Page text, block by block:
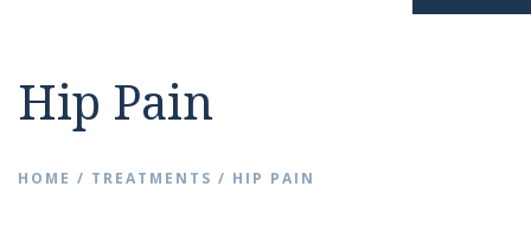
Hip Pain
Surgery Avoidance
News
Hip Pain
HOME / TREATMENTS / HIP PAIN